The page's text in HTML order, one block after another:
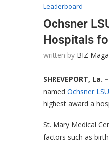
Leaderboard
Ochsner
Hospitals
written by BIZ
SHREVEPORT, La. –
named Ochsner
highest award a
St. Mary Medical
factors such as